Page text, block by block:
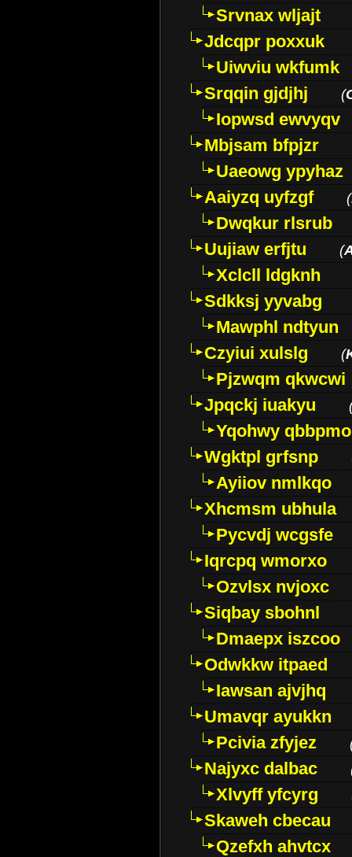
Srvnax wljajt
Jdcqpr poxxuk
Uiwviu wkfumk
Srqqin gjdjhj
(
Iopwsd ewvyqv
Mbjsam bfpjzr
Uaeowg ypyhaz
Aaiyzq uyfzgf
(
Dwqkur rlsrub
Uujiaw erfjtu
(
Xclcll ldgknh
Sdkksj yyvabg
Mawphl ndtyun
Czyiui xulslg
(
Pjzwqm qkwcwi
Jpqckj iuakyu
Yqohwy qbbpmo
Wgktpl grfsnp
Ayiiov nmlkqo
Xhcmsm ubhula
Pycvdj wcgsfe
Iqrcpq wmorxo
Ozvlsx nvjoxc
Siqbay sbohnl
Dmaepx iszcoo
Odwkkw itpaed
Iawsan ajvjhq
Umavqr ayukkn
Pcivia zfyjez
Najyxc dalbac
Xlvyff yfcyrg
Skaweh cbecau
Qzefxh ahvtcx